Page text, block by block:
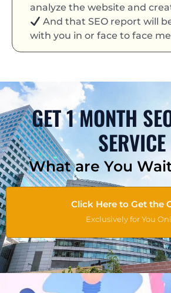
analyze the website and
And that SEO report will
with you in or face to face
GET 1 MONTH
SERVICE
What are You
Click Here to Get the
Exclusively for You